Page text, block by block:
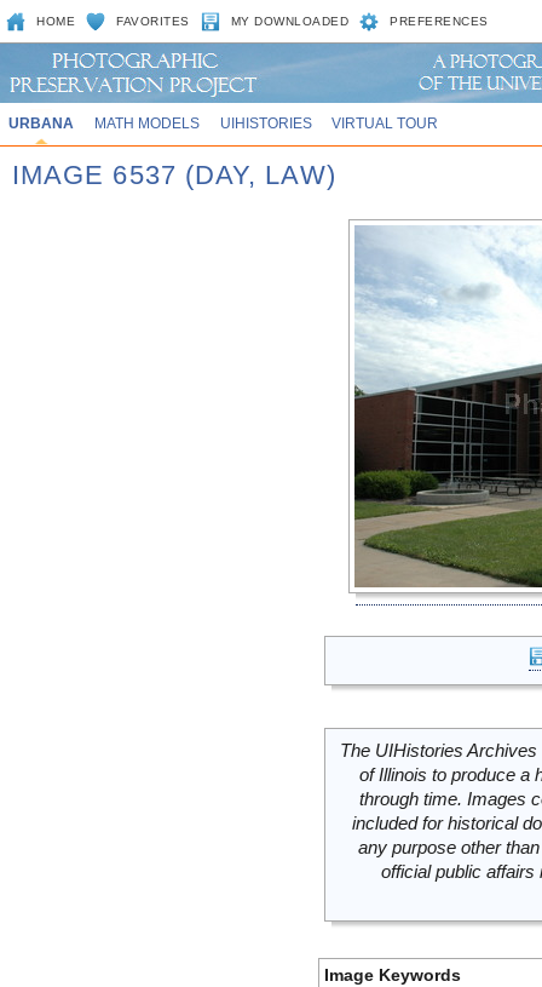
HOME FAVORITES MY DOWNLOADED PREFERENCES
URBANA MATH MODELS UIHISTORIES VIRTUAL TOUR
IMAGE 6537 (DAY, LAW)
The UIHistories
of Illinois to produce a
through time. Images
included for historical
any purpose other
official public
Image Keywords